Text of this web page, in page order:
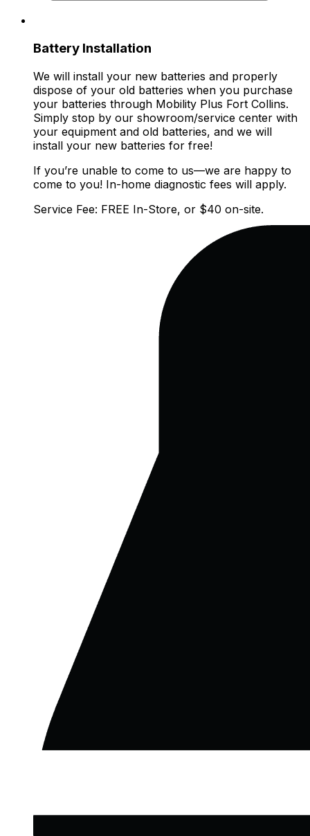
Battery Installation
We will install your new batteries and properly
dispose of your old batteries when you purchase
your batteries through Mobility Plus Fort Collins.
Simply stop by our showroom/service center with
your equipment and old batteries, and we will
install your new batteries for free!
If you’re unable to come to us—we are happy to
come to you! In-home diagnostic fees will apply.
Service Fee: FREE In-Store, or $40 on-site.